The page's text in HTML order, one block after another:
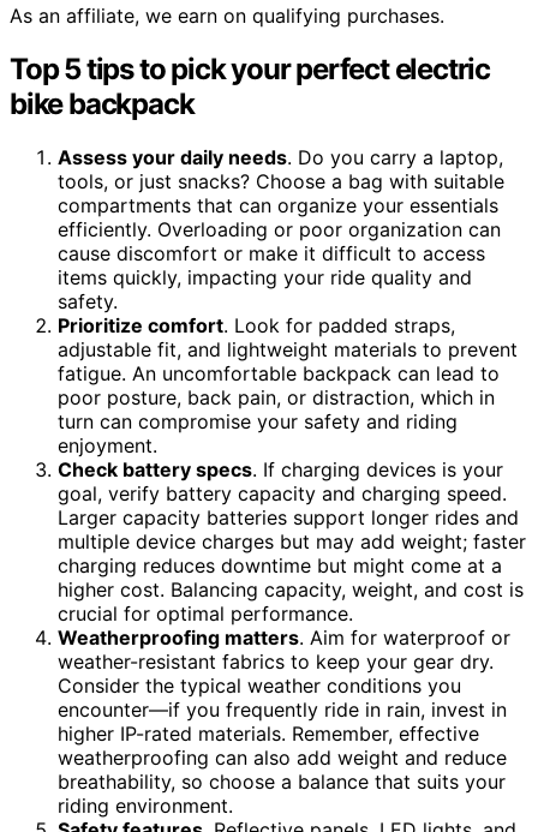
As an affiliate, we earn on qualifying purchases.
Top 5 tips to pick your perfect electric
bike backpack
Assess your daily needs. Do you carry a laptop,
tools, or just snacks? Choose a bag with suitable
compartments that can organize your essentials
efficiently. Overloading or poor organization can
cause discomfort or make it difficult to access
items quickly, impacting your ride quality and
safety.
Prioritize comfort. Look for padded straps,
adjustable fit, and lightweight materials to prevent
fatigue. An uncomfortable backpack can lead to
poor posture, back pain, or distraction, which in
turn can compromise your safety and riding
enjoyment.
Check battery specs. If charging devices is your
goal, verify battery capacity and charging speed.
Larger capacity batteries support longer rides and
multiple device charges but may add weight; faster
charging reduces downtime but might come at a
higher cost. Balancing capacity, weight, and cost is
crucial for optimal performance.
Weatherproofing matters. Aim for waterproof or
weather-resistant fabrics to keep your gear dry.
Consider the typical weather conditions you
encounter—if you frequently ride in rain, invest in
higher IP-rated materials. Remember, effective
weatherproofing can also add weight and reduce
breathability, so choose a balance that suits your
riding environment.